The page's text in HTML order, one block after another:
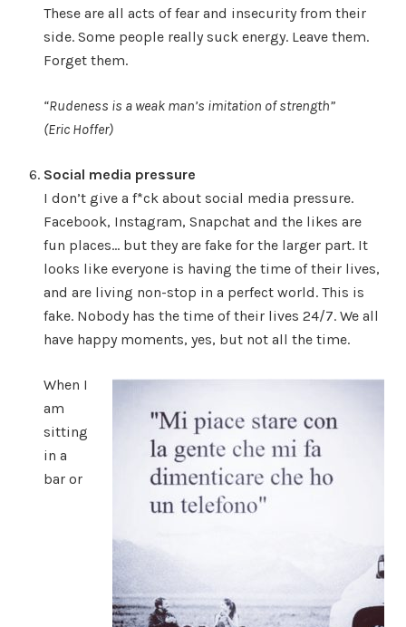
These are all acts of fear and insecurity from their
side. Some people really suck energy. Leave them.
Forget them.
“Rudeness is a weak man’s imitation of strength”
(Eric Hoffer)
Social media pressure
I don’t give a f*ck about social media pressure.
Facebook, Instagram, Snapchat and the likes are
fun places… but they are fake for the larger part. It
looks like everyone is having the time of their lives,
and are living non-stop in a perfect world. This is
fake. Nobody has the time of their lives 24/7. We all
have happy moments, yes, but not all the time.
When I
am
sitting
in a
bar or